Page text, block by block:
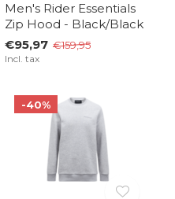
Men's Rider Essentials
Zip Hood - Black/Black
€95,97 €159,95
Incl. tax
-40%